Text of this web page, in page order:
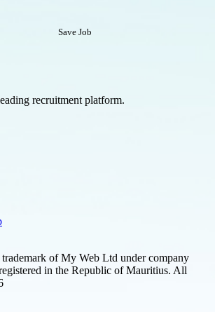
Save Job
recruitment platform.
of My Web Ltd under company
in the Republic of Mauritius. All